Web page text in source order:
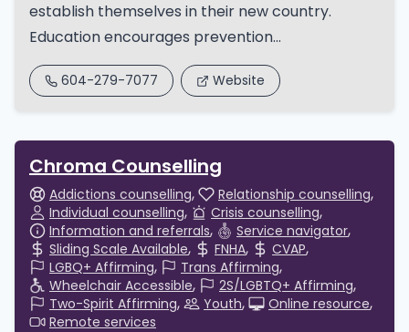
establish themselves in their new country.
Education encourages prevention...
604-279-7077 Website
Chroma Counselling
Addictions counselling
Relationship counselling
Individual counselling
Crisis counselling
Information and referrals
Service navigator
Sliding Scale Available
FNHA
CVAP
LGBQ+ Affirming
Trans Affirming
Wheelchair Accessible
2S/LGBTQ+ Affirming
Two-Spirit Affirming
Youth
Online resource
Remote services